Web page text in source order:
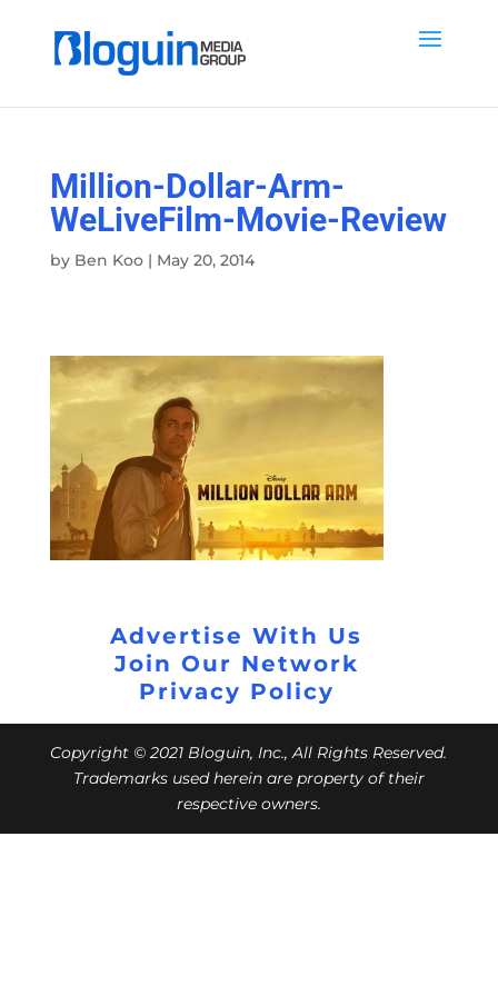
Million-Dollar-Arm-
WeLiveFilm-Movie-Review
by Ben Koo| May 20, 2014
Advertise With Us
Join Our Network
Privacy Policy
Copyright © 2021 Bloguin, Inc., All Rights Reserved.
Trademarks used herein are property of their
respective owners.